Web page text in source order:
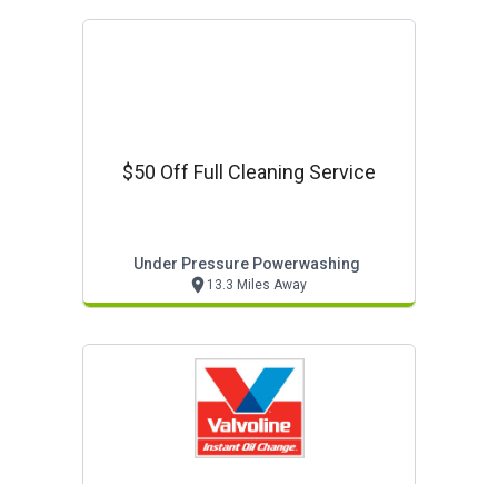
$50 Off Full Cleaning Service
Under Pressure Powerwashing
13.3 Miles Away